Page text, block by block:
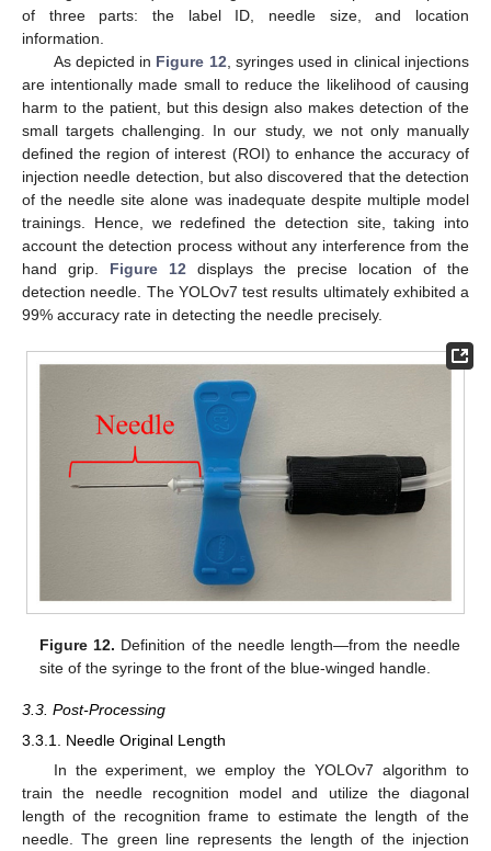
of three parts: the label ID, needle size, and location
information.
As depicted in Figure 12 , syringes used in clinical injections
are intentionally made small to reduce the likelihood of causing
harm to the patient, but this design also makes detection of the
small targets challenging. In our study, we not only manually
defined the region of interest (ROI) to enhance the accuracy of
injection needle detection, but also discovered that the detection
of the needle site alone was inadequate despite multiple model
trainings. Hence, we redefined the detection site, taking into
account the detection process without any interference from the
hand grip. Figure 12 displays the precise location of the
detection needle. The YOLOv7 test results ultimately exhibited a
99% accuracy rate in detecting the needle precisely.
Figure 12. Definition of the needle length—from the needle
site of the syringe to the front of the blue-winged handle.
3.3. Post-Processing
3.3.1. Needle Original Length
In the experiment, we employ the YOLOv7 algorithm to
train the needle recognition model and utilize the diagonal
length of the recognition frame to estimate the length of the
needle. The green line represents the length of the injection